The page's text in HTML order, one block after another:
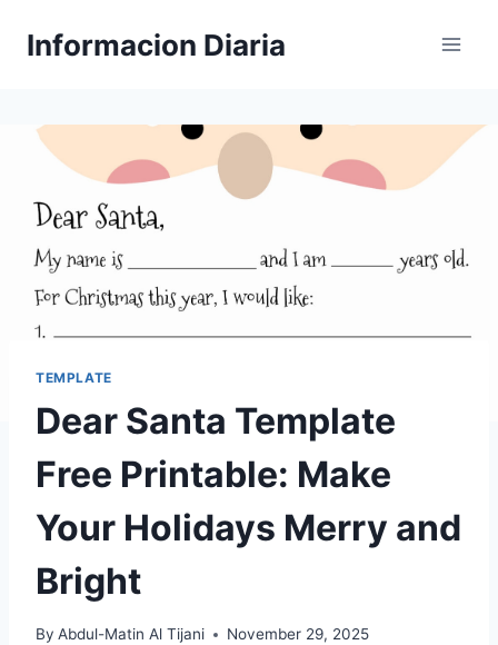
Informacion Diaria
TEMPLATE
Dear Santa Template
Free Printable: Make
Your Holidays Merry and
Bright
By Abdul-Matin Al Tijani November 29, 2025